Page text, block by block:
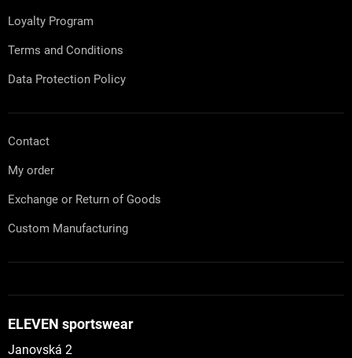
Loyalty Program
Terms and Conditions
Data Protection Policy
Contact
My order
Exchange or Return of Goods
Custom Manufacturing
ELEVEN sportswear
Janovská 2